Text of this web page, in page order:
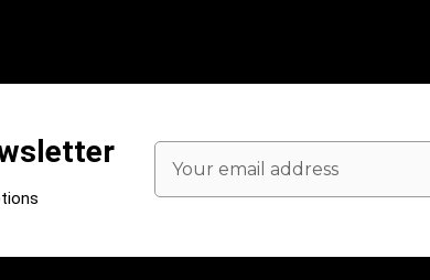
Email
Address